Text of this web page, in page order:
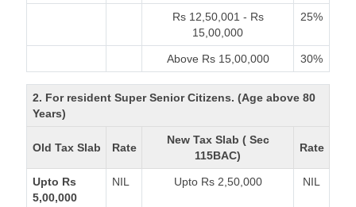
Rs 12,50,001 - Rs
15,00,000
25%
Above Rs 15,00,000 30%
2. For resident Super Senior Citizens. (Age above 80
Years)
Old Tax Slab Rate
New Tax Slab ( Sec
115BAC)
Rate
Upto Rs
5,00,000
NIL Upto Rs 2,50,000 NIL